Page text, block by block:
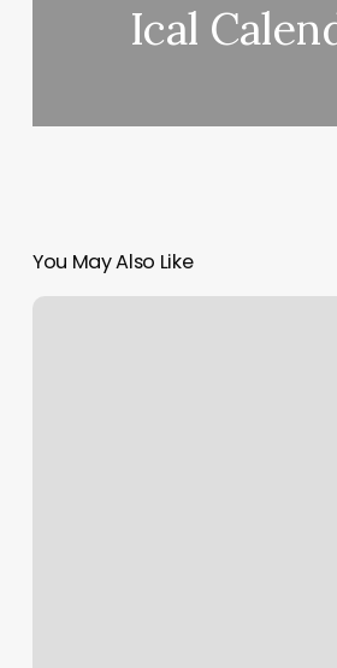
Ical
You May Also Like
Victoria